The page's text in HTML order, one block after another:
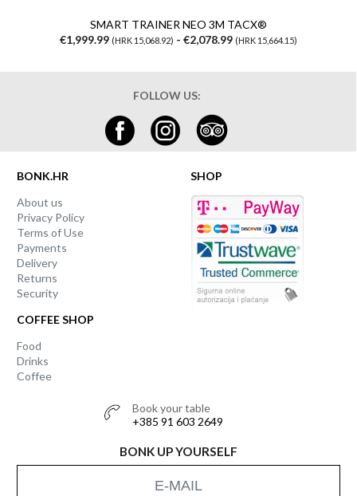
SMART TRAINER NEO 3M TACX®
€1,999.99 (HRK 15,068.92) - €2,078.99 (HRK 15,664.15)
FOLLOW US:
BONK.HR
About us
Privacy Policy
Terms of Use
Payments
Delivery
Returns
Security
COFFEE SHOP
Food
Drinks
Coffee
SHOP
Book your table
+385 91 603 2649
BONK UP YOURSELF